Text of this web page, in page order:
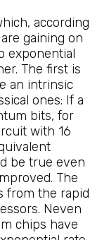
according
gaining on
exponential
The first is
an intrinsic
ones: If a
bits, for
with 16
be true even
The
from the rapid
Neven
chips have